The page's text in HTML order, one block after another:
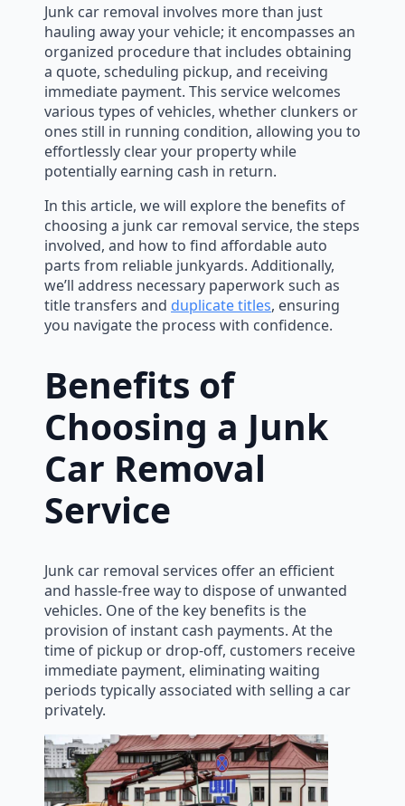
Junk car removal involves more than just
hauling away your vehicle; it encompasses an
organized procedure that includes obtaining
a quote, scheduling pickup, and receiving
immediate payment. This service welcomes
various types of vehicles, whether clunkers or
ones still in running condition, allowing you to
effortlessly clear your property while
potentially earning cash in return.
In this article, we will explore the benefits of
choosing a junk car removal service, the steps
involved, and how to find affordable auto
parts from reliable junkyards. Additionally,
we’ll address necessary paperwork such as
title transfers and duplicate titles, ensuring
you navigate the process with confidence.
Benefits of
Choosing a Junk
Car Removal
Service
Junk car removal services offer an efficient
and hassle-free way to dispose of unwanted
vehicles. One of the key benefits is the
provision of instant cash payments. At the
time of pickup or drop-off, customers receive
immediate payment, eliminating waiting
periods typically associated with selling a car
privately.